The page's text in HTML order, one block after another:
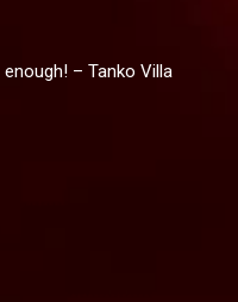
enough! – Tanko Villa